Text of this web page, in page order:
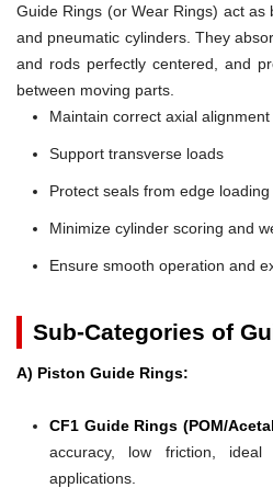
Guide Rings (or Wear Rings) act as
and pneumatic cylinders. They
and rods perfectly centered, and
between moving parts.
Maintain correct axial alignment
Support transverse loads
Protect seals from edge loading
Minimize cylinder scoring and
Ensure smooth operation and
Sub-Categories of
A) Piston Guide Rings:
CF1 Guide Rings (POM/
accuracy, low friction, ideal
applications.